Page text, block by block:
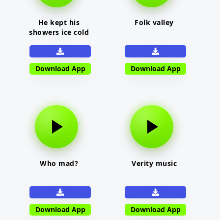
He kept his
showers ice cold
Download App
Folk valley
Download App
Who mad?
Download App
Verity music
Download App